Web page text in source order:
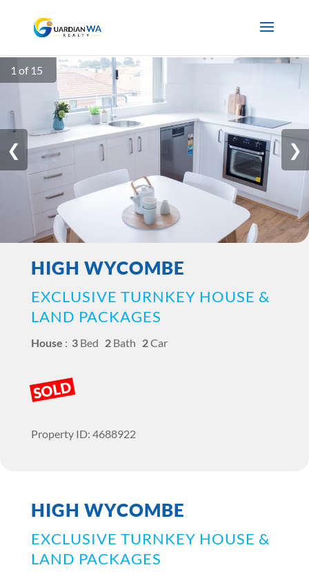
❮ ❯
1 of 15
HIGH WYCOMBE
EXCLUSIVE TURNKEY HOUSE &
LAND PACKAGES
House : 3Bed 2Bath 2Car
SOLD
Property ID: 4688922
HIGH WYCOMBE
EXCLUSIVE TURNKEY HOUSE &
LAND PACKAGES